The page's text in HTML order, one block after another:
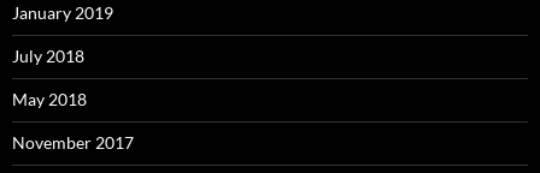
January 2019
July 2018
May 2018
November 2017